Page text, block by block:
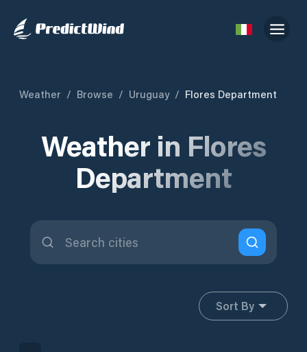
Weather / Browse / Uruguay / Flores Department
Weather in Flores
Department
Sort By